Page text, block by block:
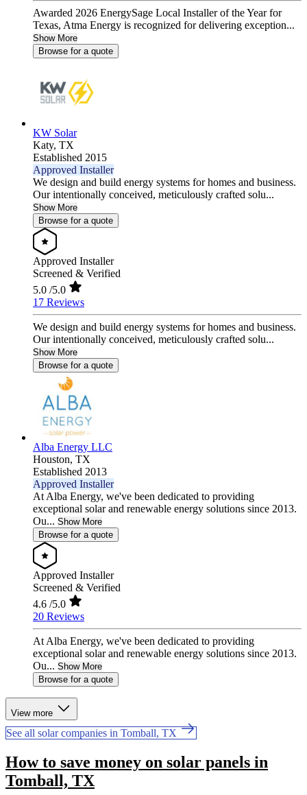
Awarded 2026 EnergySage Local Installer of the Year for
Texas, Atma Energy is recognized for delivering exception...
Show More
Browse for a quote
KW Solar
Katy, TX
Established 2015
Approved Installer
We design and build energy systems for homes and business.
Our intentionally conceived, meticulously crafted solu...
Show More
Browse for a quote
Approved Installer
Screened & Verified
5.0 /5.0
17 Reviews
We design and build energy systems for homes and business.
Our intentionally conceived, meticulously crafted solu...
Show More
Browse for a quote
Alba Energy LLC
Houston, TX
Established 2013
Approved Installer
At Alba Energy, we've been dedicated to providing
exceptional solar and renewable energy solutions since 2013.
Ou... Show More
Browse for a quote
Approved Installer
Screened & Verified
4.6 /5.0
20 Reviews
At Alba Energy, we've been dedicated to providing
exceptional solar and renewable energy solutions since 2013.
Ou... Show More
Browse for a quote
View more
See all solar companies in Tomball, TX
How to save money on solar panels in
Tomball, TX